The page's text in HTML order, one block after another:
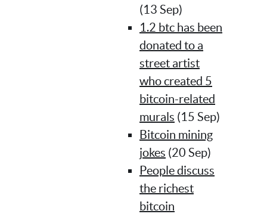
(13 Sep)
1.2 btc has been
donated to a
street artist
who created 5
bitcoin-related
murals (15 Sep)
Bitcoin mining
jokes (20 Sep)
People discuss
the richest
bitcoin